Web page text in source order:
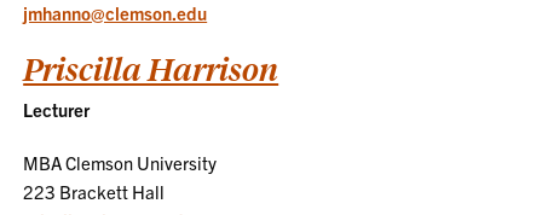
jmhanno@clemson.edu
Priscilla Harrison
Lecturer
MBA Clemson University
223 Brackett Hall